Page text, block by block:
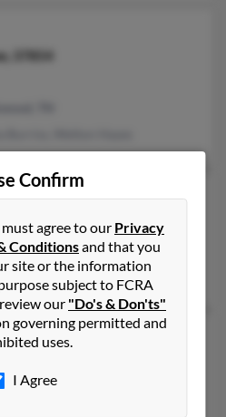
37854
Confirm
agree to our Privacy
Conditionsand that you
site or the information
subject to FCRA
our "Do's & Don'ts"
governing permitted and
uses.
I Agree